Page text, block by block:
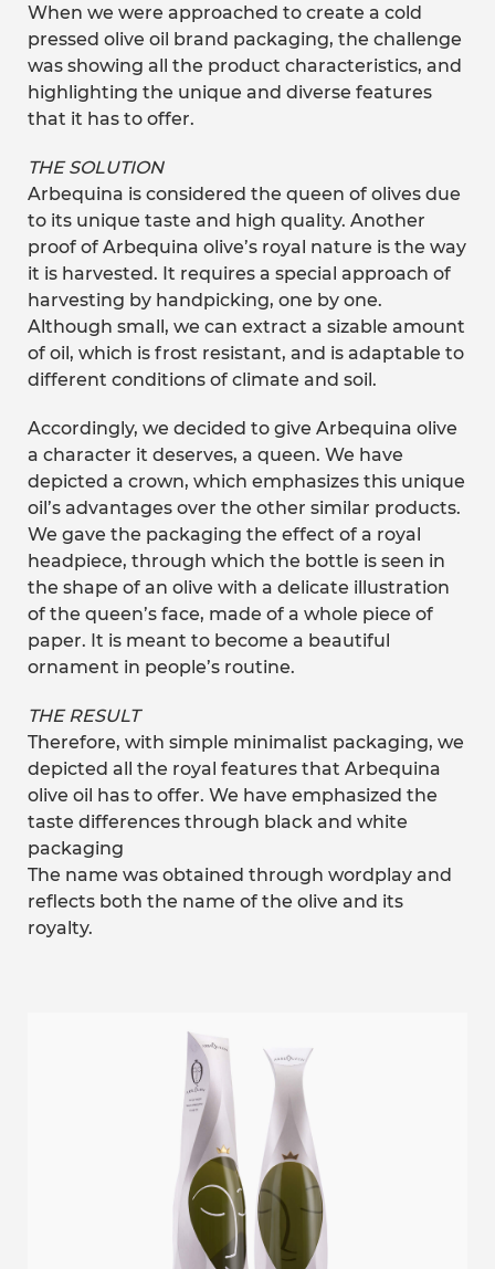
When we were approached to create a cold
pressed olive oil brand packaging, the challenge
was showing all the product characteristics, and
highlighting the unique and diverse features
that it has to offer.
THE SOLUTION
Arbequina is considered the queen of olives due
to its unique taste and high quality. Another
proof of Arbequina olive’s royal nature is the way
it is harvested. It requires a special approach of
harvesting by handpicking, one by one.
Although small, we can extract a sizable amount
of oil, which is frost resistant, and is adaptable to
different conditions of climate and soil.
Accordingly, we decided to give Arbequina olive
a character it deserves, a queen. We have
depicted a crown, which emphasizes this unique
oil’s advantages over the other similar products.
We gave the packaging the effect of a royal
headpiece, through which the bottle is seen in
the shape of an olive with a delicate illustration
of the queen’s face, made of a whole piece of
paper. It is meant to become a beautiful
ornament in people’s routine.
THE RESULT
Therefore, with simple minimalist packaging, we
depicted all the royal features that Arbequina
olive oil has to offer. We have emphasized the
taste differences through black and white
packaging
The name was obtained through wordplay and
reflects both the name of the olive and its
royalty.